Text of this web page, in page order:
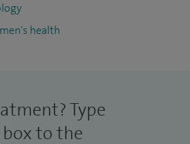
health
Type
to the